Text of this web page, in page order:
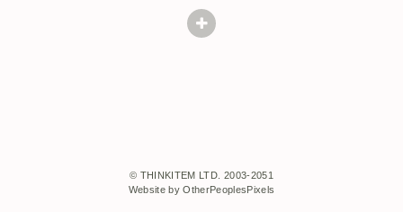
© THINKITEM LTD. 2003-2051
Website by OtherPeoplesPixels